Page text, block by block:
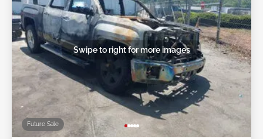
Future Sale
Swipe to right for more images